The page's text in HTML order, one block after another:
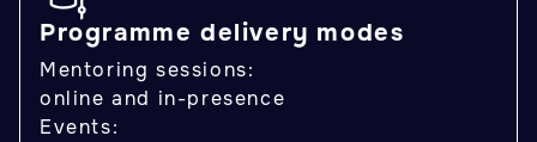
Programme delivery modes
Mentoring sessions:
online and in-presence
Events: